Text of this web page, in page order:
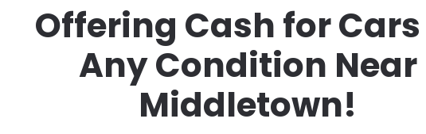
Offering Cash for
Any Condition Near
Middletown!